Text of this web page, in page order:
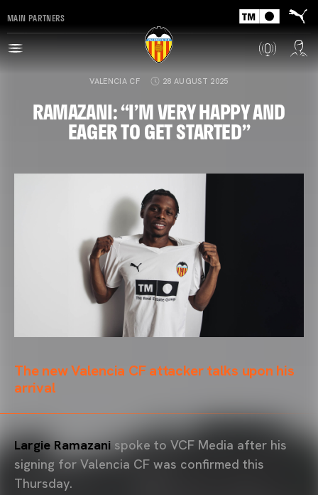
MAIN PARTNERS
VALENCIA CF 28 AUGUST 2025
RAMAZANI: “I’M VERY HAPPY AND
EAGER TO GET STARTED”
The new Valencia CF attacker talks upon his
arrival
Largie Ramazani spoke to VCF Media after his
signing for Valencia CF was confirmed this
Thursday.